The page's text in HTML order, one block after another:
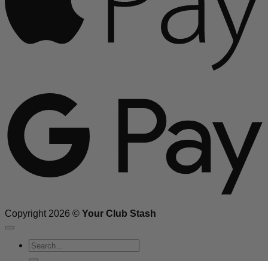
Copyright 2026 © Your Club Stash
Search
for: